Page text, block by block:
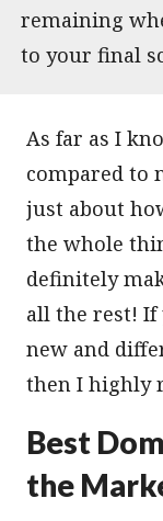
remaining
to your final
As far as I
compared to
just about
the whole
definitely
all the rest! If
new and
then I highly
Best
the